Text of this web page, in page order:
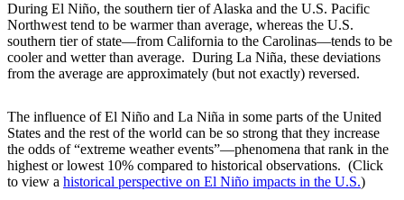
During El Niño, the southern tier of Alaska and the U.S. Pacific
Northwest tend to be warmer than average, whereas the U.S.
southern tier of state—from California to the Carolinas—tends to be
cooler and wetter than average. During La Niña, these deviations
from the average are approximately (but not exactly) reversed.
The influence of El Niño and La Niña in some parts of the United
States and the rest of the world can be so strong that they increase
the odds of “extreme weather events”—phenomena that rank in the
highest or lowest 10% compared to historical observations. (Click
to view a historical perspective on El Niño impacts in the U.S.)